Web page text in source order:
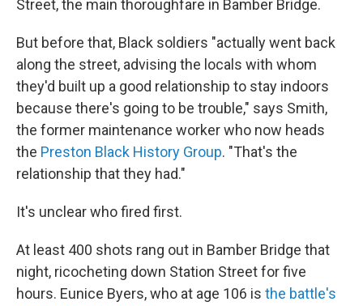
Street, the main thoroughfare in Bamber Bridge.
But before that, Black soldiers "actually went back
along the street, advising the locals with whom
they'd built up a good relationship to stay indoors
because there's going to be trouble," says Smith,
the former maintenance worker who now heads
the Preston Black History Group. "That's the
relationship that they had."
It's unclear who fired first.
At least 400 shots rang out in Bamber Bridge that
night, ricocheting down Station Street for five
hours. Eunice Byers, who at age 106 is the battle's